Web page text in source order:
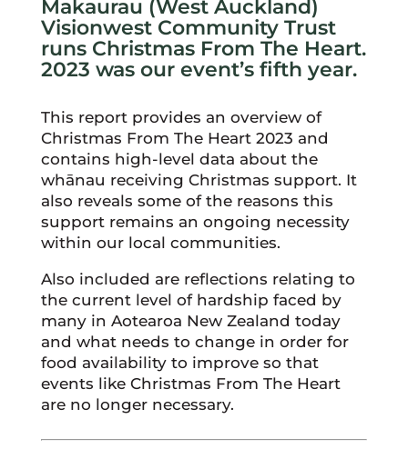
Makaurau (West Auckland)
Visionwest Community Trust
runs Christmas From The Heart.
2023 was our event’s fifth year.
This report provides an overview of
Christmas From The Heart 2023 and
contains high-level data about the
whānau receiving Christmas support. It
also reveals some of the reasons this
support remains an ongoing necessity
within our local communities.
Also included are reflections relating to
the current level of hardship faced by
many in Aotearoa New Zealand today
and what needs to change in order for
food availability to improve so that
events like Christmas From The Heart
are no longer necessary.